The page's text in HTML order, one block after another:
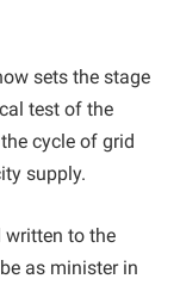
sets the stage
test of the
cycle of grid
supply.
written to the
as minister in